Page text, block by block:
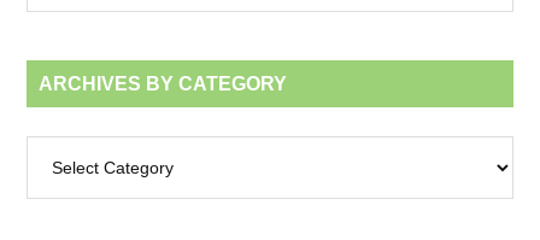
month
ARCHIVES BY CATEGORY
category